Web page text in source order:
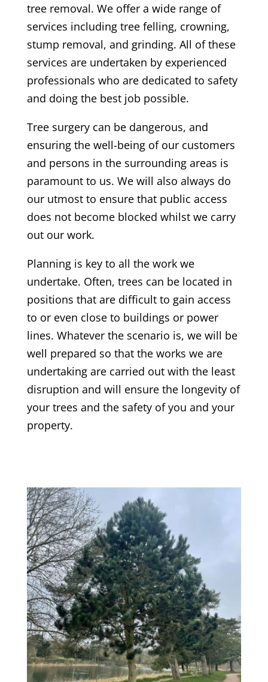
tree removal. We offer a wide range of
services including tree felling, crowning,
stump removal, and grinding. All of these
services are undertaken by experienced
professionals who are dedicated to safety
and doing the best job possible.
Tree surgery can be dangerous, and
ensuring the well-being of our customers
and persons in the surrounding areas is
paramount to us. We will also always do
our utmost to ensure that public access
does not become blocked whilst we carry
out our work.
Planning is key to all the work we
undertake. Often, trees can be located in
positions that are difficult to gain access
to or even close to buildings or power
lines. Whatever the scenario is, we will be
well prepared so that the works we are
undertaking are carried out with the least
disruption and will ensure the longevity of
your trees and the safety of you and your
property.